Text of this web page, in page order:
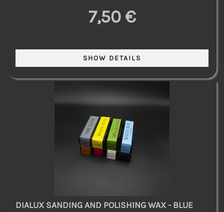
7,50 €
DIALUX SANDING AND POLISHING WAX - BLUE